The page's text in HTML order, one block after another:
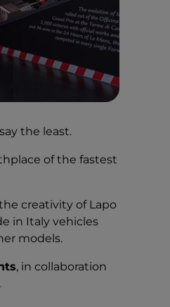
the least.
of the fastest
creativity of Lapo
in Italy vehicles
models.
, in collaboration